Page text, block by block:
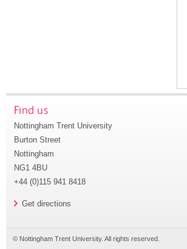
Find us
Nottingham Trent University
Burton Street
Nottingham
NG1 4BU
+44 (0)115 941 8418
Get directions
© Nottingham Trent University. All rights reserved.